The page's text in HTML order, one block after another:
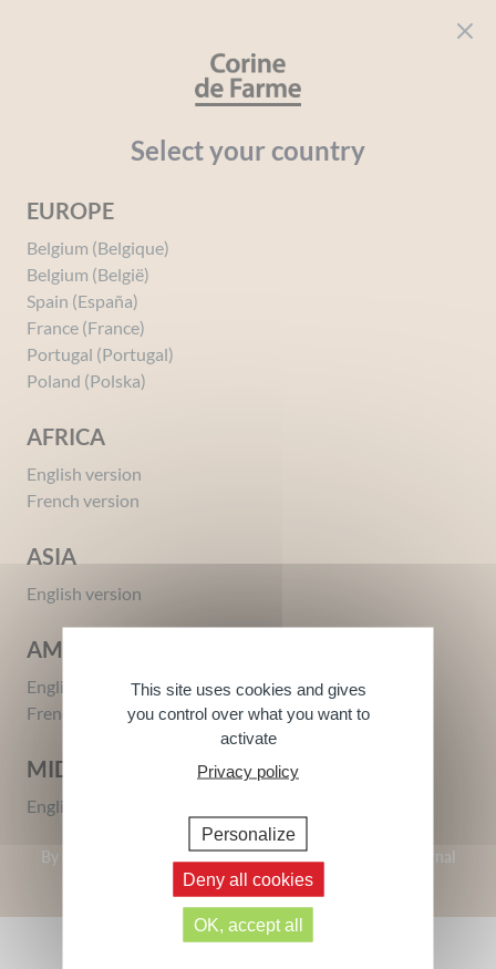
Select your country
EUROPE
Belgium (Belgique)
Belgium (België)
Spain (España)
France (France)
Portugal (Portugal)
Poland (Polska)
AFRICA
English version
French version
ASIA
English version
AMERICA
English version
French version
MIDDLE EAST
English version
By clicking on a site, you agree to be redirected to this external
site.
beauty for everyone
Intimate Hygiene
250 ml
Organic
This site uses cookies and gives
you control over what you want to
activate
Privacy policy
Personalize
Deny all cookies
OK, accept all